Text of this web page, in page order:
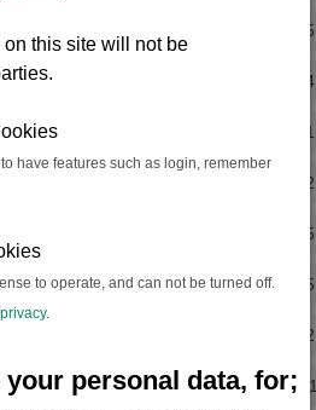
this site will not be
have features such as login, remember
to operate, and can not be turned off.
.
your personal data, for;
Rank 5
Rank 4
Rank 1
Rank 2
Rank 5
Rank 5
Rank 2
Rank -1